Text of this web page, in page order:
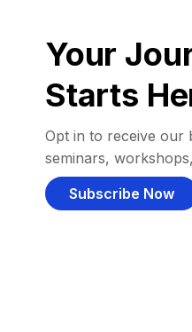
Your
Starts
Opt in to receive our
seminars,
Subscribe Now